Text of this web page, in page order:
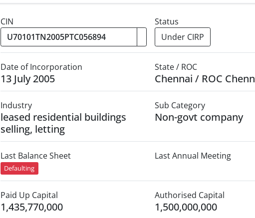
CIN
Status
Under CIRP
Date of Incorporation
13 July 2005
State / ROC
Chennai / ROC
Industry
leased residential buildings
selling, letting
Sub Category
Non-govt company
Last Balance Sheet
Defaulting
Last Annual Meeting
Paid Up Capital
1,435,770,000
Authorised Capital
1,500,000,000